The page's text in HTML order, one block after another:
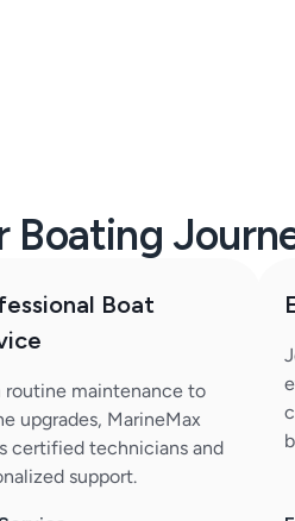
Boating
Boat
routine maintenance to
upgrades, MarineMax
certified technicians and
support.